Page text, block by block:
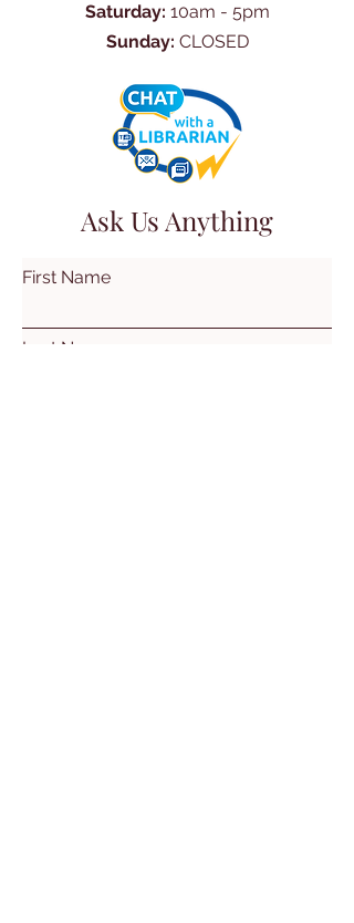
Saturday: 10am - 5pm
Sunday: CLOSED
Ask Us Anything
First Name
Last Name